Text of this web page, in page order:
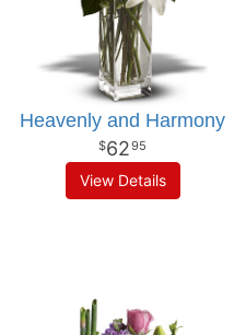
Heavenly and Harmony
6295
View Details